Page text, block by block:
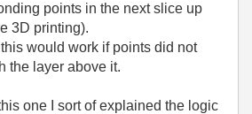
points in the next slice up
3D printing).
this would work if points did not
the layer above it.
one I sort of explained the logic